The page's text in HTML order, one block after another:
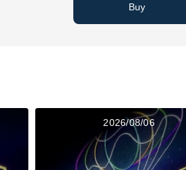
Buy
2026/08/06